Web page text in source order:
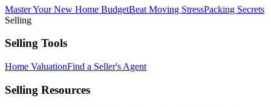
Master Your New Home BudgetBeat Moving StressPacking Secrets
Selling
Selling Tools
Home ValuationFind a Seller's Agent
Selling Resources